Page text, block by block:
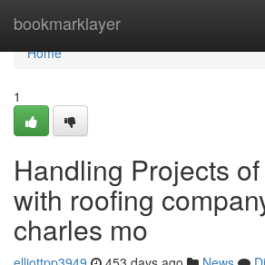
bookmarklayer
Home
Home
1
Handling Projects
with roofing
charles mo